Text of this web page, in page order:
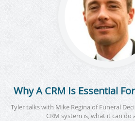
Why A CRM Is Essential
Tyler talks with Mike Regina of Funeral
CRM system is, what it can